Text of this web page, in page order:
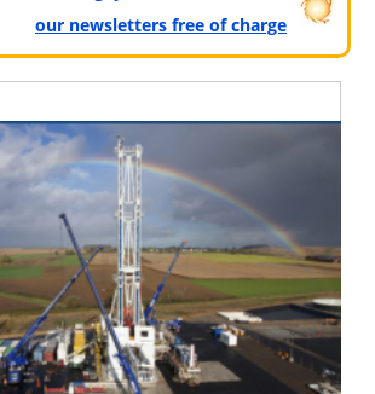
our newsletters free of charge